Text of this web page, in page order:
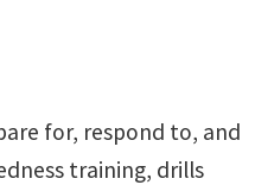
for, respond to, and
training, drills